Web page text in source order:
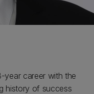
year career with the
history of success